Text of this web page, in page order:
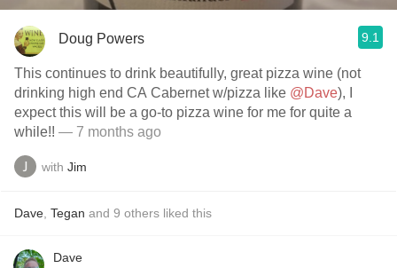
Doug Powers 9.1
This continues to drink beautifully, great pizza wine (not
drinking high end CA Cabernet w/pizza like @Dave), I
expect this will be a go-to pizza wine for me for quite a
while!! — 7 months ago
with Jim
Dave Tegan and 9 others liked this
Dave